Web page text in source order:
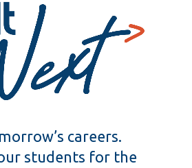
careers.
students for the